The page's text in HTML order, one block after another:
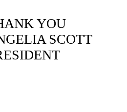
YOU
SCOTT